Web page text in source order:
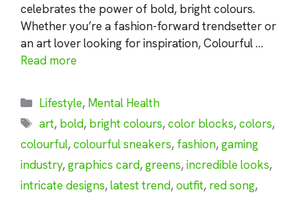
celebrates the power of bold, bright colours.
Whether you’re a fashion-forward trendsetter or
an art lover looking for inspiration, Colourful …
Read more
Categories
Lifestyle, Mental Health
Tags
art, bold, bright colours,color blocks,colors,
colourful,colourful sneakers, fashion,gaming
industry,graphics card,greens,incredible looks,
intricate designs,latest trend,outfit, red song,